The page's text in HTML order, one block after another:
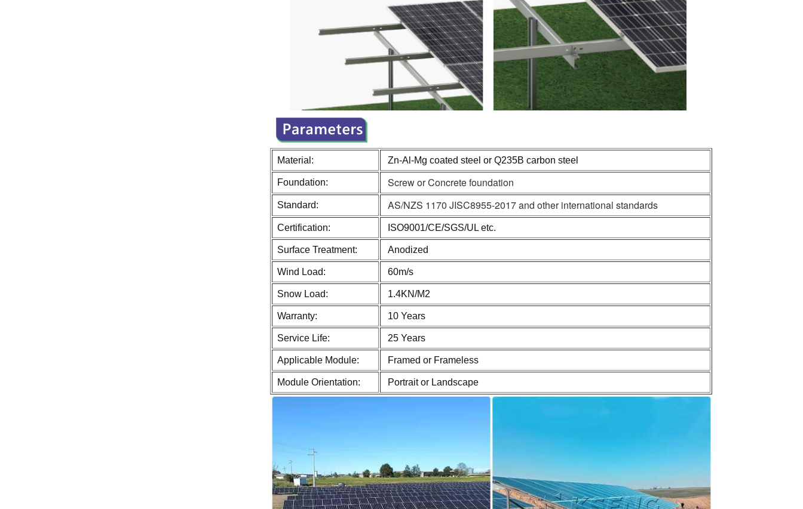
Material: Zn-Al-Mg coated steel or Q235B carbon steel
Foundation: Screw or Concrete foundation
Standard: AS/NZS 1170 JISC8955-2017 and other international standards
Certification: ISO9001/CE/SGS/UL etc.
Surface Treatment: Anodized
Wind Load: 60m/s
Snow Load: 1.4KN/M2
Warranty: 10 Years
Service Life: 25 Years
Applicable Module: Framed or Frameless
Module Orientation: Portrait or Landscape